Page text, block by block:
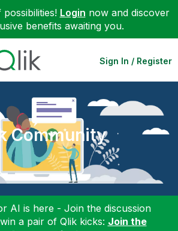
Login now and discover
benefits awaiting you.
Sign In / Register
Community
AI is here - Join the discussion
a pair of Qlik kicks: Join the